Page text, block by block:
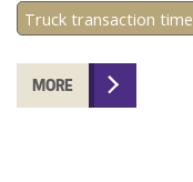
Truck transaction time
MORE